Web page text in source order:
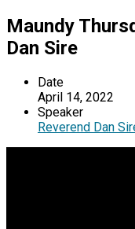
Maundy
Dan Sire
Date
April 14, 2022
Speaker
Reverend Dan